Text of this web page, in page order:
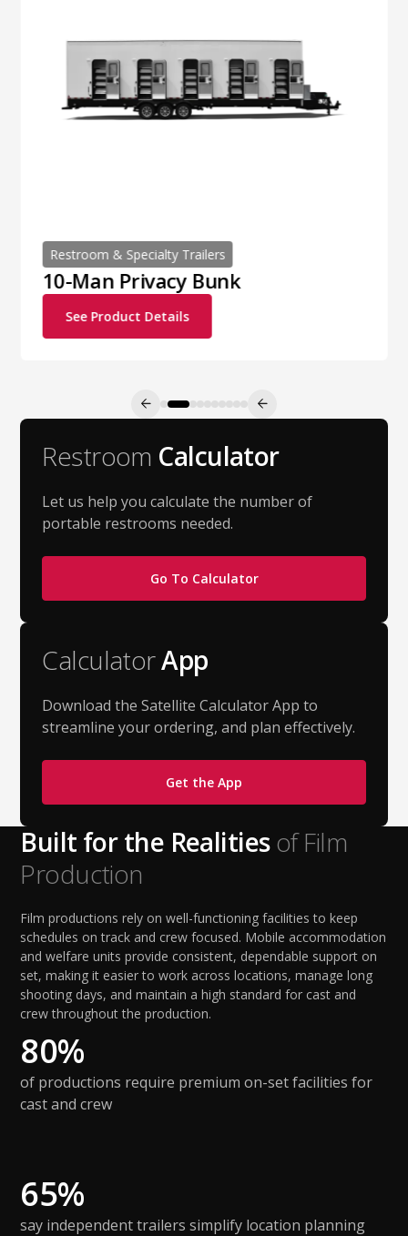
Restroom & Specialty Trailers
10-Man Privacy Bunk
See Product Details
Restroom Calculator
Let us help you calculate the number of
portable restrooms needed.
Go To Calculator
CalculatorApp
Download the Satellite Calculator App to
streamline your ordering, and plan effectively.
Get the App
Built for the Realitiesof Film
Production
Film productions rely on well-functioning facilities to keep
schedules on track and crew focused. Mobile accommodation
and welfare units provide consistent, dependable support on
set, making it easier to work across locations, manage long
shooting days, and maintain a high standard for cast and
crew throughout the production.
80%
of productions require premium on-set facilities for
cast and crew
65%
say independent trailers simplify location planning